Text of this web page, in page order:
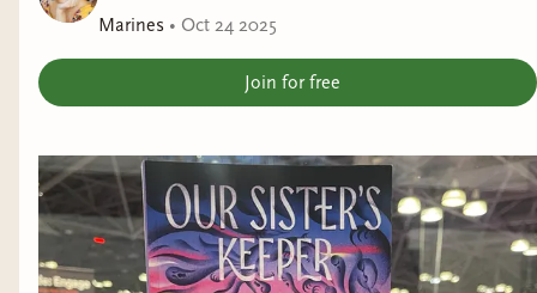
Marines • Oct 24 2025
Join for free